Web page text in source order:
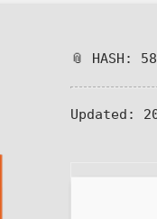
📎 HASH:
Updated: